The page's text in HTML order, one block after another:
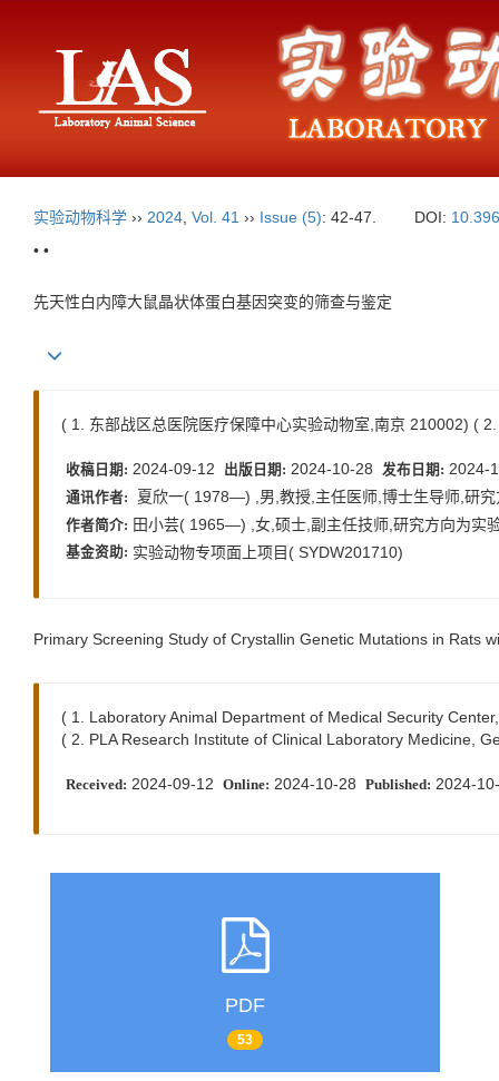
实验动物科学 ›› 2024 Vol. 41 ›› Issue (5): 42-47. DOI:
• •
先天性白内障大鼠晶状体蛋白基因突变的筛查与鉴定
( 1. 东部战区总医院医疗保障中心实验动物室,南京 210002) (
收稿日期: 2024-09-12 出版日期: 2024-10-28 发布日期: 2024-
通讯作者: 夏欣一( 1978—) ,男,教授,主任医师,博士生导师,研
作者简介: 田小芸( 1965—) ,女,硕士,副主任技师,研究方向为实
基金资助: 实验动物专项面上项目( SYDW201710)
Primary Screening Study of Crystallin Genetic Mutations in Rats
( 1. Laboratory Animal Department of Medical Security
( 2. PLA Research Institute of Clinical Laboratory Medicine,
Received: 2024-09-12 Online: 2024-10-28 Published: 2024-
PDF
53